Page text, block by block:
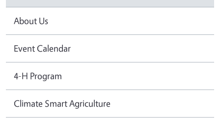
About Us
Event Calendar
4-H Program
Climate Smart Agriculture